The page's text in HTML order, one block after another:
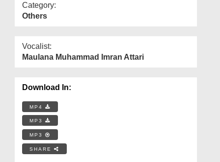
Category:
Others
Vocalist:
Maulana Muhammad Imran Attari
Download In:
MP4
MP3
MP3
SHARE